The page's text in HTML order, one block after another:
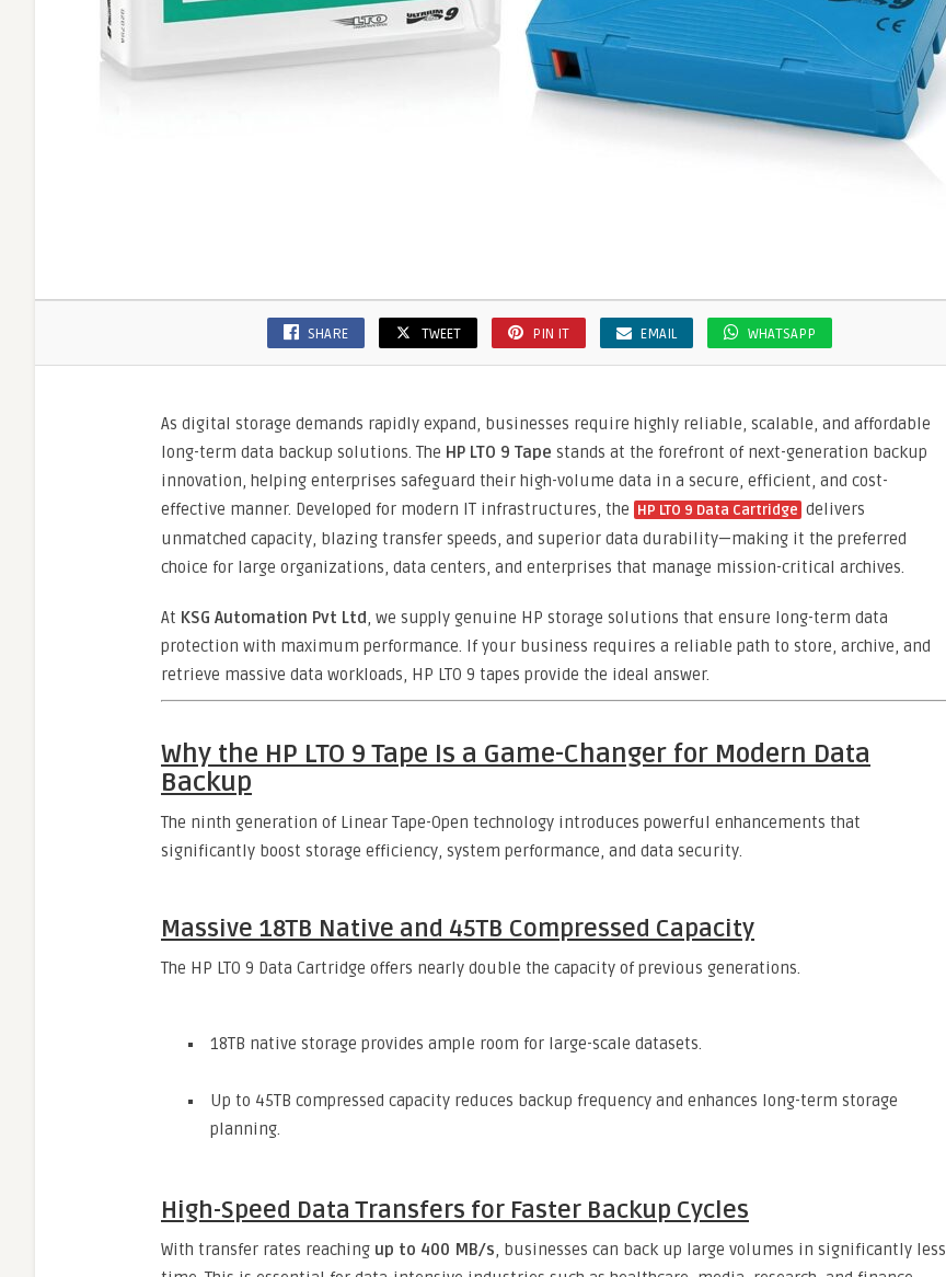
SHARE TWEET PIN IT EMAIL WHATSAPP
As digital storage demands rapidly expand, businesses require highly reliable, scalable, and affordable
long-term data backup solutions. The HP LTO 9 Tape stands at the forefront of next-generation backup
innovation, helping enterprises safeguard their high-volume data in a secure, efficient, and cost-
effective manner. Developed for modern IT infrastructures, the HP LTO 9 Data Cartridge delivers
unmatched capacity, blazing transfer speeds, and superior data durability—making it the preferred
choice for large organizations, data centers, and enterprises that manage mission-critical archives.
At KSG Automation Pvt Ltd, we supply genuine HP storage solutions that ensure long-term data
protection with maximum performance. If your business requires a reliable path to store, archive, and
retrieve massive data workloads, HP LTO 9 tapes provide the ideal answer.
Why the HP LTO 9 Tape Is a Game-Changer for Modern Data
Backup
The ninth generation of Linear Tape-Open technology introduces powerful enhancements that
significantly boost storage efficiency, system performance, and data security.
Massive 18TB Native and 45TB Compressed Capacity
The HP LTO 9 Data Cartridge offers nearly double the capacity of previous generations.
18TB native storage provides ample room for large-scale datasets.
Up to 45TB compressed capacity reduces backup frequency and enhances long-term storage
planning.
High-Speed Data Transfers for Faster Backup Cycles
With transfer rates reaching up to 400 MB/s, businesses can back up large volumes in significantly less